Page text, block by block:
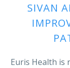
SIVAN
Euris Health is